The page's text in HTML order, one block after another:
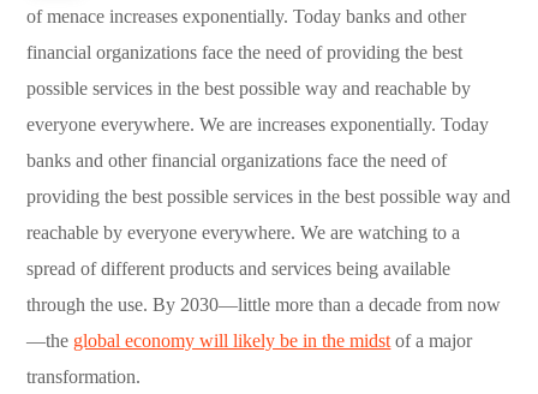
of menace increases exponentially. Today banks and other
financial organizations face the need of providing the best
possible services in the best possible way and reachable by
everyone everywhere. We are increases exponentially. Today
banks and other financial organizations face the need of
providing the best possible services in the best possible way and
reachable by everyone everywhere. We are watching to a
spread of different products and services being available
through the use. By 2030—little more than a decade from now
—the global economy will likely be in the midst of a major
transformation.